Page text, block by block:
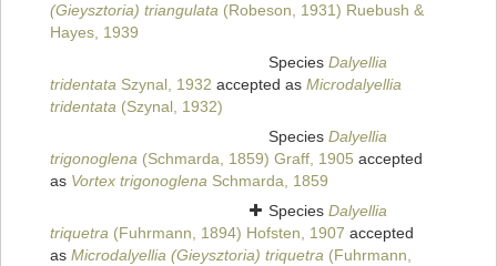
(Gieysztoria) triangulata (Robeson, 1931) Ruebush &
Hayes, 1939
Species Dalyellia
tridentata Szynal, 1932 accepted as Microdalyellia
tridentata (Szynal, 1932)
Species Dalyellia
trigonoglena (Schmarda, 1859) Graff, 1905 accepted
as Vortex trigonoglena Schmarda, 1859
Species Dalyellia
triquetra (Fuhrmann, 1894) Hofsten, 1907 accepted
as Microdalyellia (Gieysztoria) triquetra (Fuhrmann,